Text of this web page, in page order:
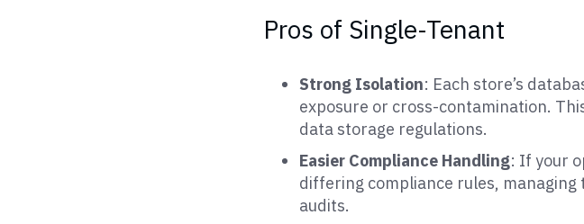
Pros of Single-Tenant
Strong Isolation: Each store’s
exposure or cross-contamination.
data storage regulations.
Easier Compliance Handling: If your
differing compliance rules,
audits.